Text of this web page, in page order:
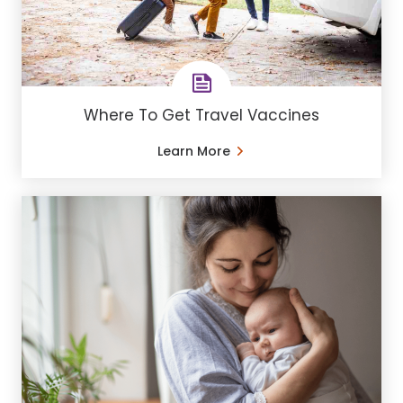
Where To Get Travel Vaccines
Learn More